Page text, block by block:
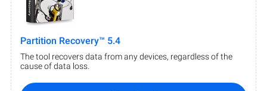
Partition Recovery™ 5.4
The tool recovers data from any devices, regardless of the
cause of data loss.